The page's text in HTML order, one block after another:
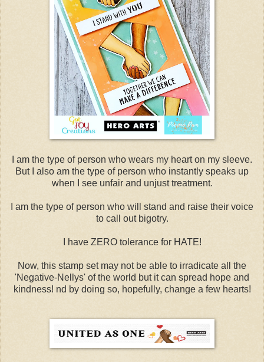
I am the type of person who wears my heart on my sleeve.
But I also am the type of person who instantly speaks up
when I see unfair and unjust treatment.
I am the type of person who will stand and raise their voice
to call out bigotry.
I have ZERO tolerance for HATE!
Now, this stamp set may not be able to irradicate all the
'Negative-Nellys' of the world but it can spread hope and
kindness! nd by doing so, hopefully, change a few hearts!